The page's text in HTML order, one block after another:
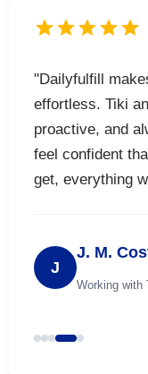
"Dailyfulfill
effortless. Tiki
proactive, and
feel confident
get, everything
J
J. M.
Working with